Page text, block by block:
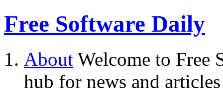
Free Software Daily
About Welcome to Free
hub for news and